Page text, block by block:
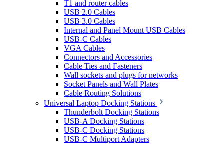
T1 and router cables
USB 2.0 Cables
USB 3.0 Cables
Internal and Panel Mount USB Cables
USB-C Cables
VGA Cables
Connectors and Accessories
Cable Ties and Fasteners
Wall sockets and plugs for networks
Socket Panels and Wall Plates
Cable Routing Solutions
Universal Laptop Docking Stations
Thunderbolt Docking Stations
USB-A Docking Stations
USB-C Docking Stations
USB-C Multiport Adapters